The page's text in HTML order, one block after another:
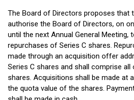
The Board of Directors proposes that
authorise the Board of Directors, on
until the next Annual General Meeting,
repurchases of Series C shares.
made through an acquisition offer
Series C shares and shall comprise all
shares. Acquisitions shall be made at
the quota value of the shares.